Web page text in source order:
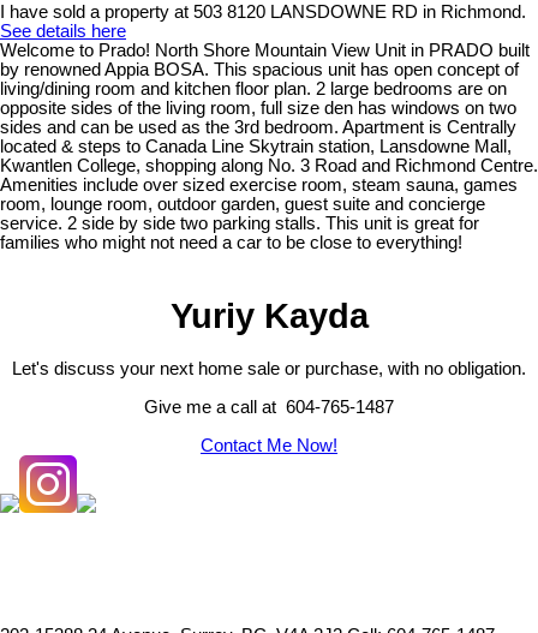
I have sold a property at 503 8120 LANSDOWNE RD in Richmond.
See details here
Welcome to Prado! North Shore Mountain View Unit in PRADO built
by renowned Appia BOSA. This spacious unit has open concept of
living/dining room and kitchen floor plan. 2 large bedrooms are on
opposite sides of the living room, full size den has windows on two
sides and can be used as the 3rd bedroom. Apartment is Centrally
located & steps to Canada Line Skytrain station, Lansdowne Mall,
Kwantlen College, shopping along No. 3 Road and Richmond Centre.
Amenities include over sized exercise room, steam sauna, games
room, lounge room, outdoor garden, guest suite and concierge
service. 2 side by side two parking stalls. This unit is great for
families who might not need a car to be close to everything!
Yuriy Kayda
Let's discuss your next home sale or purchase, with no obligation.
Give me a call at 604-765-1487
Contact Me Now!